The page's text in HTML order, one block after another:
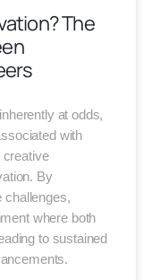
The
at odds,
with
creative
By
challenges,
where both
to sustained